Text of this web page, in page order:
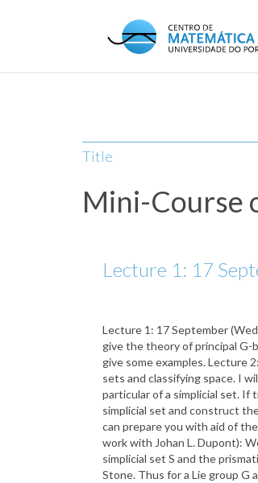
Title
Mini-Course
Lecture 1: 17
Lecture 1: 17 September
give the theory of principal G-
give some examples. Lecture
sets and classifying space. I
particular of a simplicial set. If
simplicial set and construct
can prepare you with aid of
work with Johan L. Dupont):
simplicial set S and the
Stone. Thus for a Lie group G